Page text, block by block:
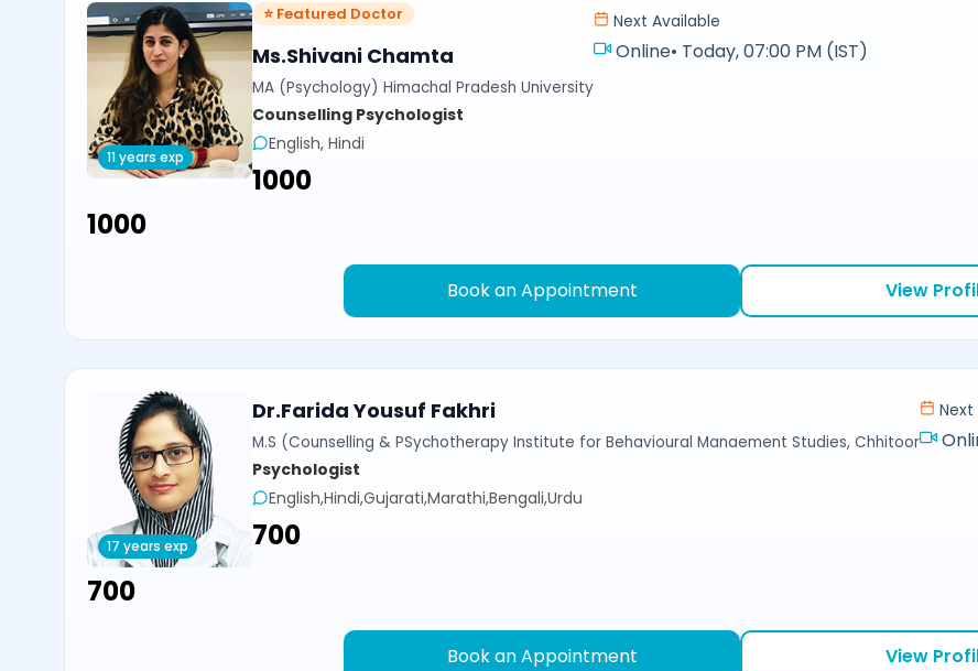
11 years exp
⭐ Featured Doctor
Ms.Shivani Chamta
MA (Psychology) Himachal Pradesh University
Counselling Psychologist
English, Hindi
₹1000
Next Available
Online• Today, 07:00 PM (IST)
₹1000
Book an Appointment View
17 years exp
Dr.Farida Yousuf Fakhri
M.S (Counselling & PSychotherapy Institute for Behavioural Manaement Studies, Chhitoor
Psychologist
English,Hindi,Gujarati,Marathi,Bengali,Urdu
₹700
Next
₹700
Book an Appointment View